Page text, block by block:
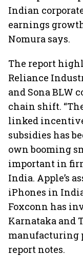
Indian
earnings
Nomura says.
The report
Reliance
and Sona BLW
chain shift.
linked
subsidies has
own booming
important in
India. Apple’s
iPhones in
Foxconn has
Karnataka and
manufacturing
report notes.